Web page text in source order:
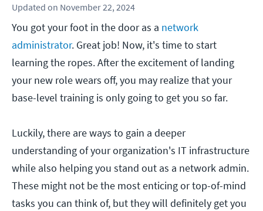
Updated on November 22, 2024
You got your foot in the door as a network
administrator. Great job! Now, it's time to start
learning the ropes. After the excitement of landing
your new role wears off, you may realize that your
base-level training is only going to get you so far.
Luckily, there are ways to gain a deeper
understanding of your organization's IT infrastructure
while also helping you stand out as a network admin.
These might not be the most enticing or top-of-mind
tasks you can think of, but they will definitely get you